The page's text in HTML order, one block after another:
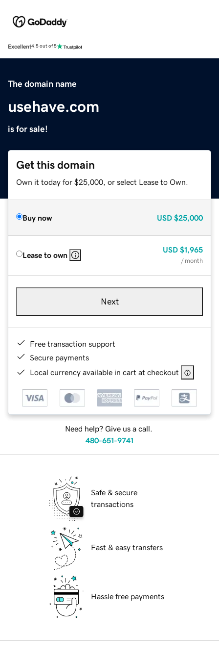
Excellent4.5 out of 5
The domain name
usehave.com
is for sale!
Get this domain
Own it today for $25,000, or select Lease to Own.
Buy now USD $25,000
Lease to own
USD $1,965
/ month
Next
Free transaction support
Secure payments
Local currency available in cart at checkout
Need help? Give us a call.
480-651-9741
Safe & secure
transactions
Fast & easy transfers
Hassle free payments